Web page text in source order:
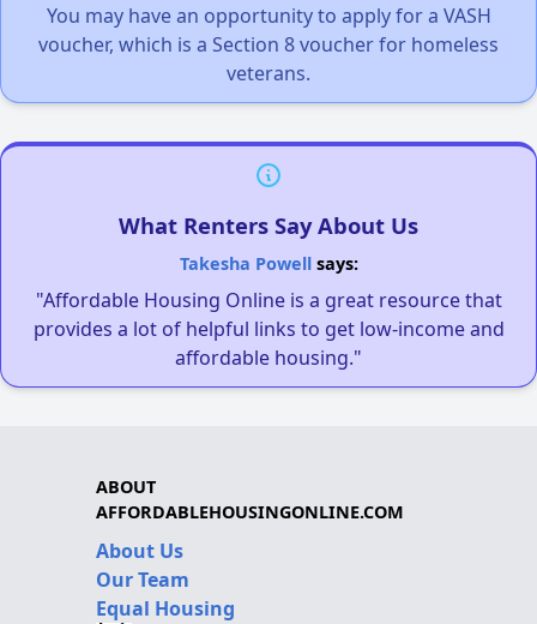
You may have an opportunity to apply for a VASH
voucher, which is a Section 8 voucher for homeless
veterans.
What Renters Say About Us
Takesha Powellsays:
"Affordable Housing Online is a great resource that
provides a lot of helpful links to get low-income and
affordable housing."
ABOUT
AFFORDABLEHOUSINGONLINE.COM
About Us
Our Team
Equal Housing